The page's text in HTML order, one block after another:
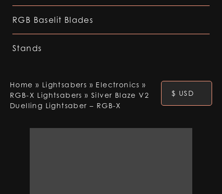
RGB Baselit Blades
Stands
Home » Lightsabers » Electronics »
RGB-X Lightsabers »Silver Blaze V2
Duelling Lightsaber – RGB-X
$ USD